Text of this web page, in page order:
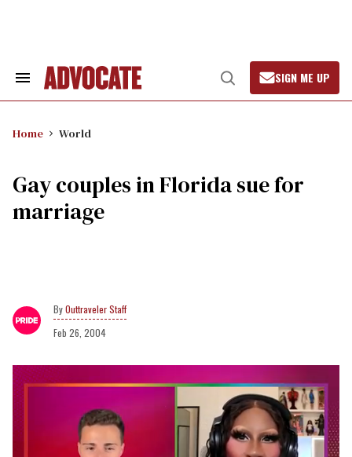
Search
Open
Search
SIGN ME UP
Home World
Gay couples in Florida sue for
marriage
Outtraveler Staff
Feb 26, 2004